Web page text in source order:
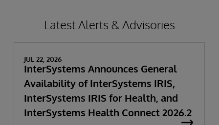
Latest Alerts & Advisories
JUL 22, 2026
InterSystems Announces General
Availability of InterSystems IRIS,
InterSystems IRIS for Health, and
InterSystems Health Connect 2026.2